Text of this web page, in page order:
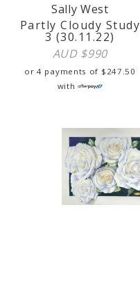
Sally West
Partly Cloudy Study
3 (30.11.22)
AUD $990
or 4 payments of $ 247.50
with